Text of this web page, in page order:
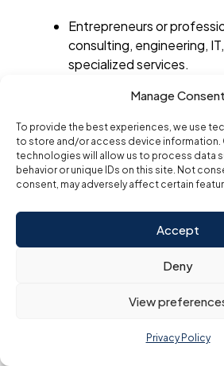
Manage Consent
To provide the best experiences, we use
to store and/or access device information.
technologies will allow us to process data
behavior or unique IDs on this site. Not
consent, may adversely affect certain
Accept
Deny
View
Privacy Policy
Entrepreneurs or
consulting, engineering,
specialized services.
Businesses requiring
physical infrastructure.
5. Dubai Tourism
A tourism license is essential for
involved in the travel, hospitality,
including travel agencies, tour
planners. The Dubai
Commerce Marketing
responsible for issuing this license.
tourism license caters